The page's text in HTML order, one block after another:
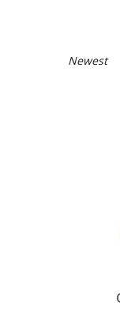
Newest